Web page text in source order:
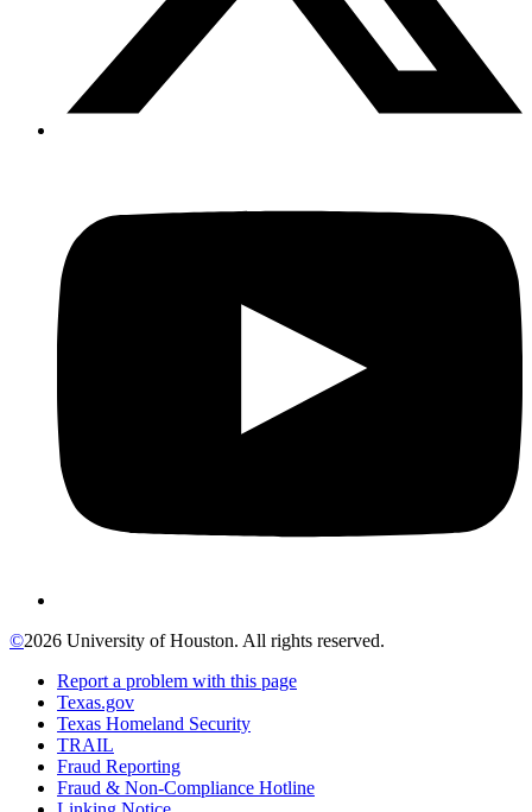
©2026 University of Houston. All rights reserved.
Report a problem with this page
Texas.gov
Texas Homeland Security
TRAIL
Fraud Reporting
Fraud & Non-Compliance Hotline